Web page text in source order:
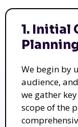
1. Initial
Planning
We begin by
audience,
we gather
scope of the